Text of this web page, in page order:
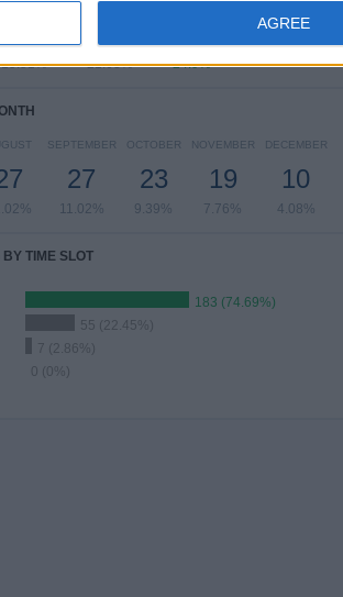
AGREE
15.51%
53
21.63% 24.9%
SEPTEMBER
27
11.02%
OCTOBER
23
9.39%
NOVEMBER
19
7.76%
DECEMBER
10
4.08%
TIME SLOT
183 (74.69%)
55 (22.45%)
7 (2.86%)
0 (0%)